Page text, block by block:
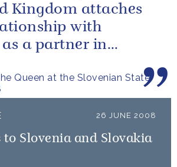
Queen at the Slovenian State
Kingdom attaches
with
a partner in
we...
26 JUNE 2008
to Slovenia and Slovakia